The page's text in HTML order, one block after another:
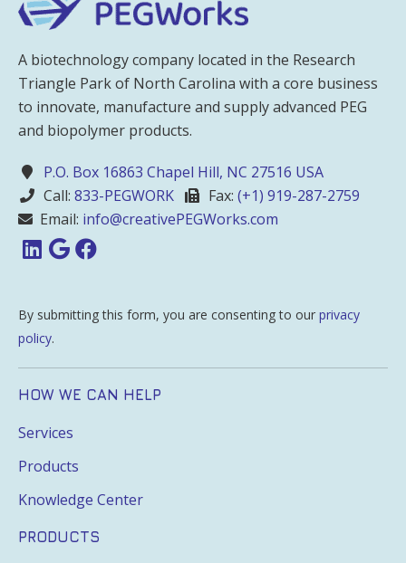
A biotechnology company located in the Research
Triangle Park of North Carolina with a core business
to innovate, manufacture and supply advanced PEG
and biopolymer products.
P.O. Box 16863 Chapel Hill, NC 27516 USA
Call: 833-PEGWORK Fax: (+1) 919-287-2759
Email: info@creativePEGWorks.com
By submitting this form, you are consenting to our privacy
policy.
HOW WE CAN HELP
Services
Products
Knowledge Center
PRODUCTS